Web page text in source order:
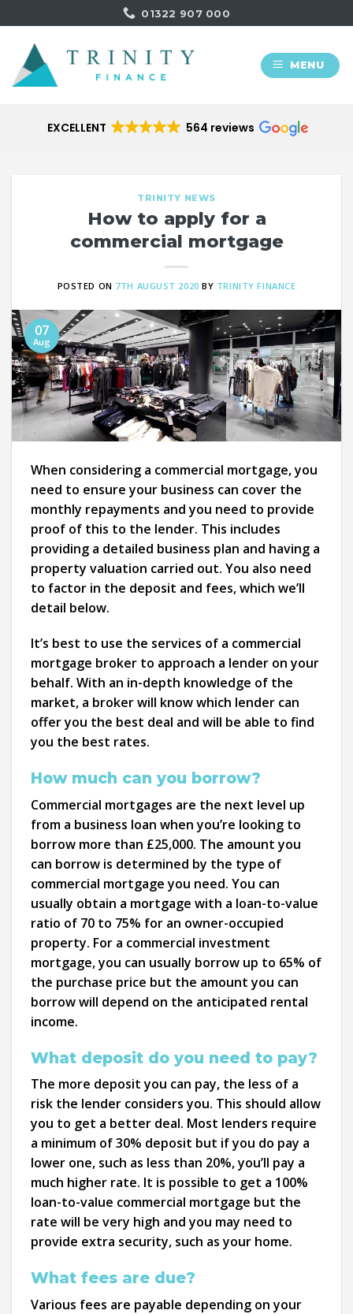
to
content
01322 907 000
MENU
EXCELLENT 564 reviews
TRINITY NEWS
How to apply for a
commercial mortgage
POSTED ON 7TH AUGUST 2020 BY TRINITY FINANCE
07
Aug
When considering a commercial mortgage, you
need to ensure your business can cover the
monthly repayments and you need to provide
proof of this to the lender. This includes
providing a detailed business plan and having a
property valuation carried out. You also need
to factor in the deposit and fees, which we’ll
detail below.
It’s best to use the services of a commercial
mortgage broker to approach a lender on your
behalf. With an in-depth knowledge of the
market, a broker will know which lender can
offer you the best deal and will be able to find
you the best rates.
How much can you borrow?
Commercial mortgages are the next level up
from a business loan when you’re looking to
borrow more than £25,000. The amount you
can borrow is determined by the type of
commercial mortgage you need. You can
usually obtain a mortgage with a loan-to-value
ratio of 70 to 75% for an owner-occupied
property. For a commercial investment
mortgage, you can usually borrow up to 65% of
the purchase price but the amount you can
borrow will depend on the anticipated rental
income.
What deposit do you need to pay?
The more deposit you can pay, the less of a
risk the lender considers you. This should allow
you to get a better deal. Most lenders require
a minimum of 30% deposit but if you do pay a
lower one, such as less than 20%, you’ll pay a
much higher rate. It is possible to get a 100%
loan-to-value commercial mortgage but the
rate will be very high and you may need to
provide extra security, such as your home.
What fees are due?
Various fees are payable depending on your